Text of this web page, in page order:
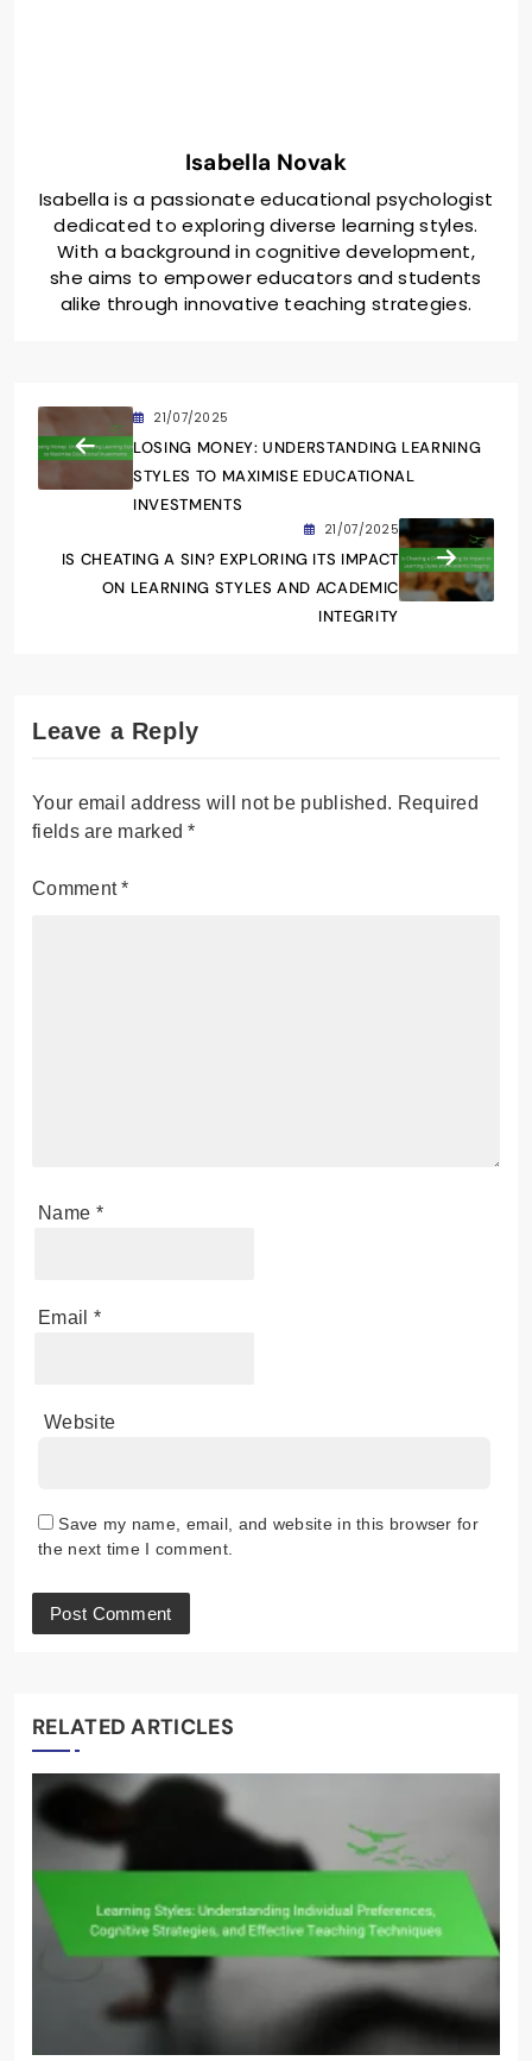
Isabella Novak
Isabella is a passionate educational psychologist
dedicated to exploring diverse learning styles.
With a background in cognitive development,
she aims to empower educators and students
alike through innovative teaching strategies.
21/07/2025
LOSING MONEY: UNDERSTANDING LEARNING
STYLES TO MAXIMISE EDUCATIONAL
INVESTMENTS
21/07/2025
IS CHEATING A SIN? EXPLORING ITS IMPACT
ON LEARNING STYLES AND ACADEMIC
INTEGRITY
Leave a Reply
Your email address will not be published. Required
fields are marked*
Comment*
Name *
Email *
Website
Save my name, email, and website in this browser for
the next time I comment.
RELATED ARTICLES